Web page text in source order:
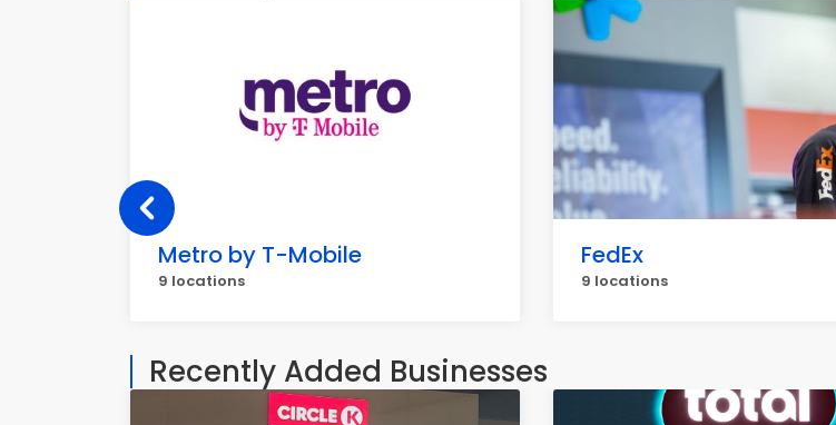
Metro by T-Mobile
9 locations
FedEx
9 locations
Recently Added Businesses